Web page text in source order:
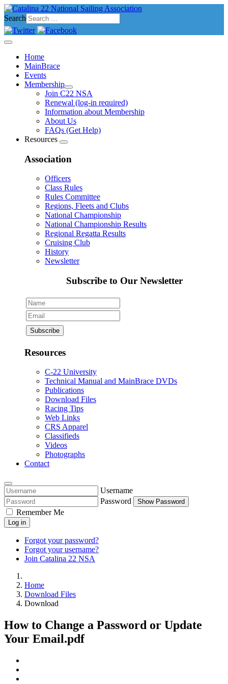
Search
Home
MainBrace
Events
Membership
Join C22 NSA
Renewal (log-in required)
Information about Membership
About Us
FAQs (Get Help)
Resources
Association
Officers
Class Rules
Rules Committee
Regions, Fleets and Clubs
National Championship
National Championship Results
Regional Regatta Results
Cruising Club
History
Newsletter
Subscribe to Our Newsletter
Resources
C-22 University
Technical Manual and MainBrace DVDs
Publications
Download Files
Racing Tips
Web Links
CRS Apparel
Classifieds
Videos
Photographs
Contact
Username
Password
Show Password
Remember Me
Log in
Forgot your password?
Forgot your username?
Join Catalina 22 NSA
Home
Download Files
Download
How to Change a Password or Update
Your Email.pdf